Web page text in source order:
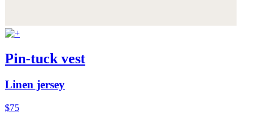
Pin-tuck vest
Linen jersey
$75